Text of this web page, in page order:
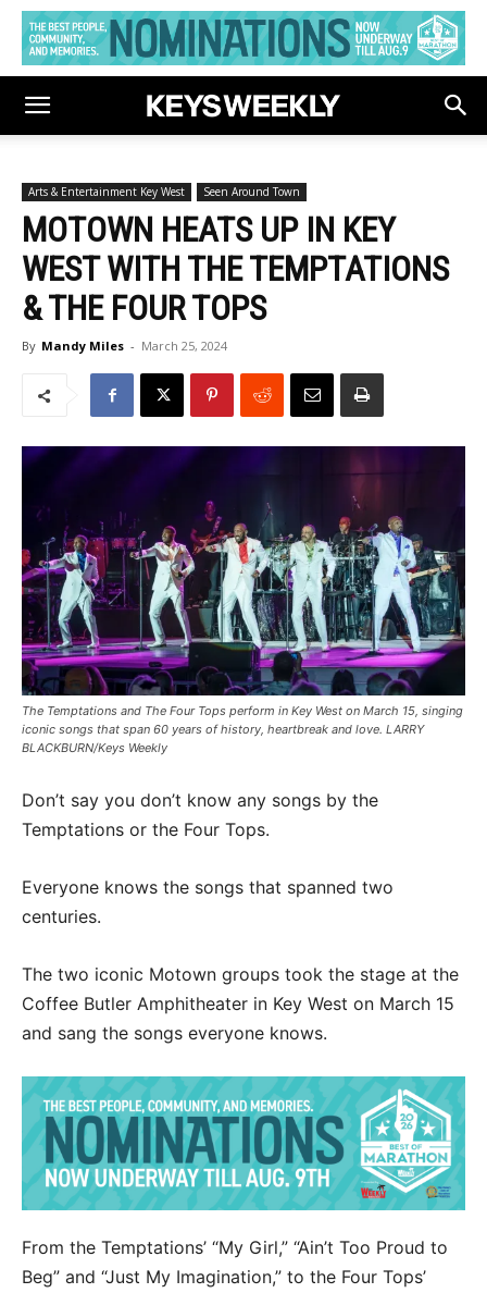
Arts & Entertainment Key West Seen Around Town
MOTOWN HEATS UP IN KEY
WEST WITH THE TEMPTATIONS
& THE FOUR TOPS
By Mandy Miles - March 25, 2024
The Temptations and The Four Tops perform in Key West on March 15, singing
iconic songs that span 60 years of history, heartbreak and love. LARRY
BLACKBURN/Keys Weekly
Don’t say you don’t know any songs by the
Temptations or the Four Tops.
Everyone knows the songs that spanned two
centuries.
The two iconic Motown groups took the stage at the
Coffee Butler Amphitheater in Key West on March 15
and sang the songs everyone knows.
From the Temptations’ “My Girl,” “Ain’t Too Proud to
Beg” and “Just My Imagination,” to the Four Tops’